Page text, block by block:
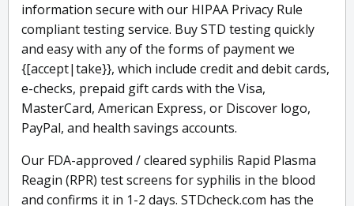
information secure with our HIPAA Privacy Rule
compliant testing service. Buy STD testing quickly
and easy with any of the forms of payment we
{[accept|take}}, which include credit and debit cards,
e-checks, prepaid gift cards with the Visa,
MasterCard, American Express, or Discover logo,
PayPal, and health savings accounts.
Our FDA-approved / cleared syphilis Rapid Plasma
Reagin (RPR) test screens for syphilis in the blood
and confirms it in 1-2 days. STDcheck.com has the